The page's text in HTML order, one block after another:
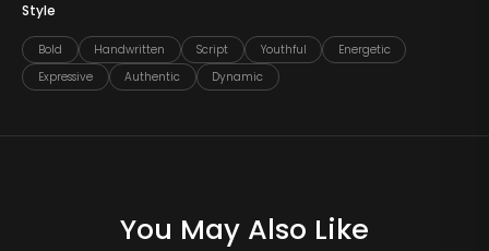
Style
Bold Handwritten Script Youthful
Energetic
Expressive
Authentic Dynamic
You May Also Like